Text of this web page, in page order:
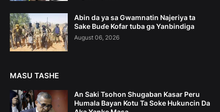
Abin da ya sa Gwamnatin Najeriya ta
Sake Buɗe Kofar tuba ga Yanbindiga
August 06, 2026
MASU TASHE
An Saki Tsohon Shugaban Kasar Peru
Humala Bayan Kotu Ta Soke Hukuncin Da